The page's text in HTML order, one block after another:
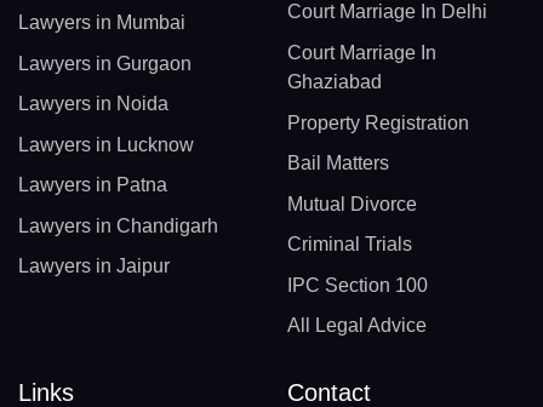
Lawyers in Mumbai
Lawyers in Gurgaon
Lawyers in Noida
Lawyers in Lucknow
Lawyers in Patna
Lawyers in Chandigarh
Lawyers in Jaipur
Court Marriage In Delhi
Court Marriage In
Ghaziabad
Property Registration
Bail Matters
Mutual Divorce
Criminal Trials
IPC Section 100
All Legal Advice
Links Contact